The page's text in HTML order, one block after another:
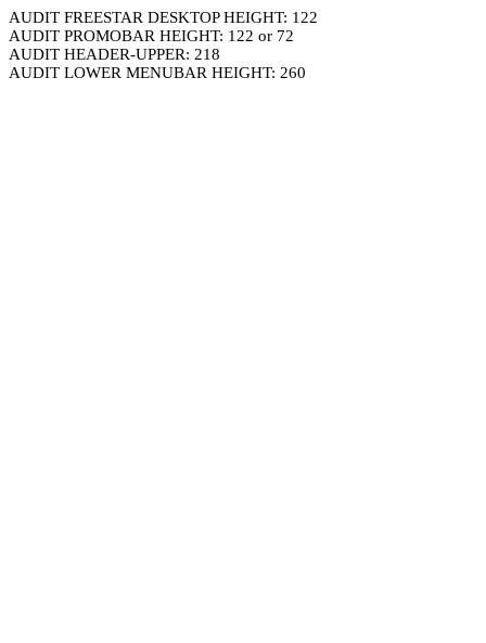
AUDIT FREESTAR DESKTOP HEIGHT: 122
AUDIT PROMOBAR HEIGHT: 122 or 72
AUDIT HEADER-UPPER: 218
AUDIT LOWER MENUBAR HEIGHT: 260